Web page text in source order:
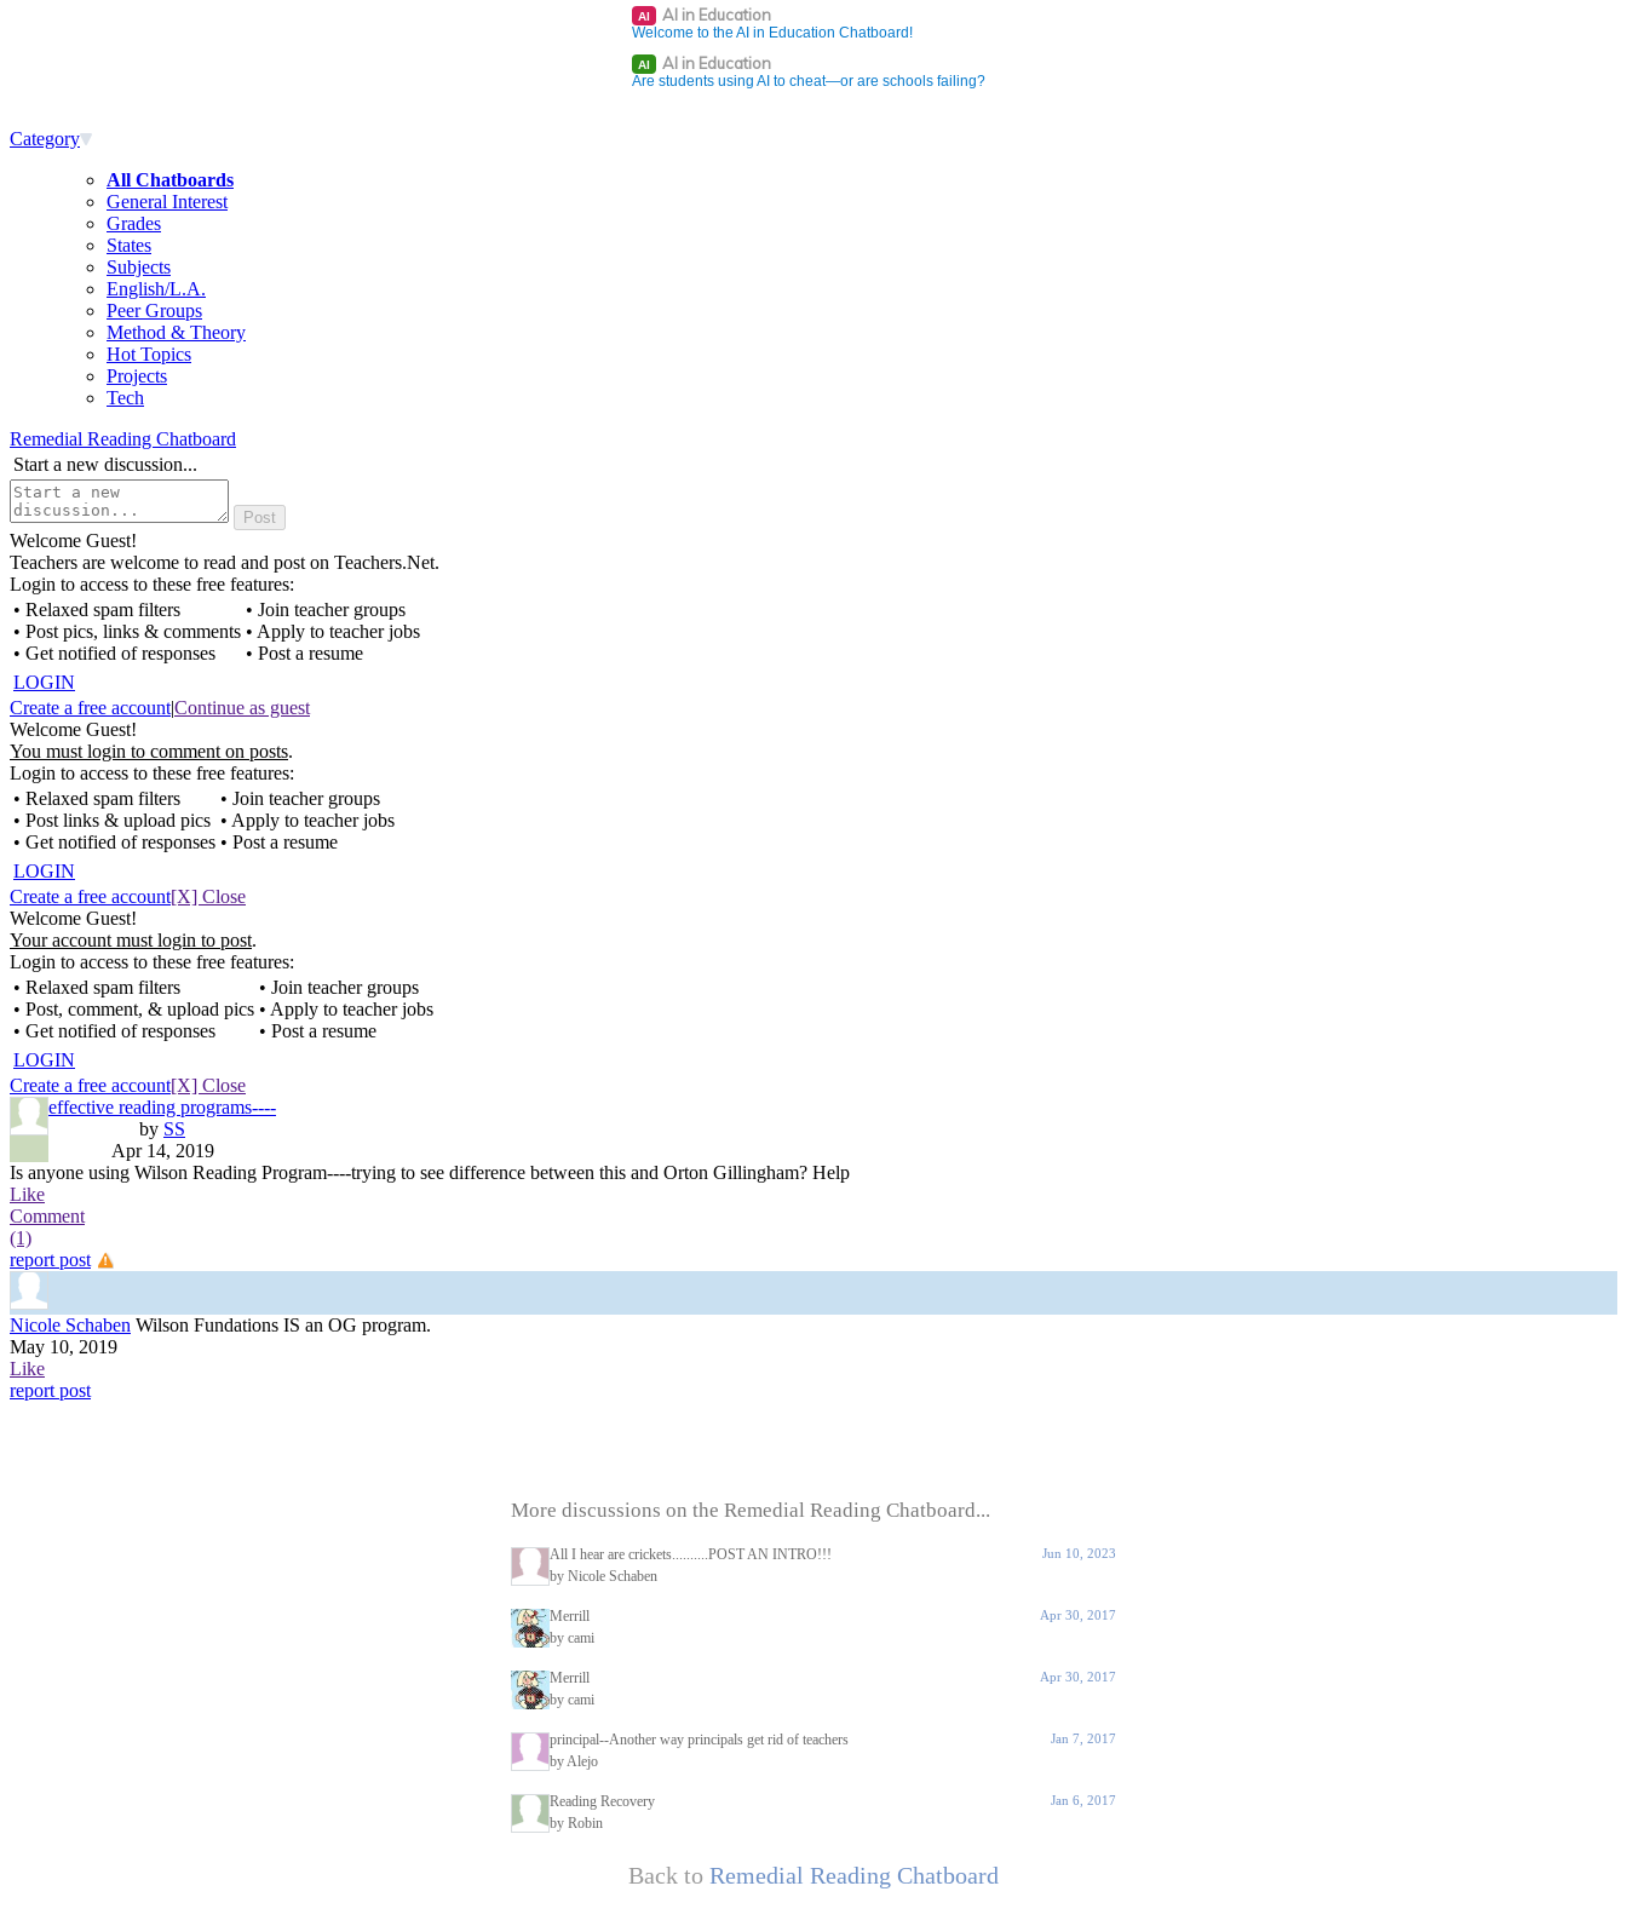
AI AI in Education
Welcome to the AI in Education Chatboard!
AI AI in Education
Are students using AI to cheat—or are schools failing?
Category
All Chatboards
General Interest
Grades
States
Subjects
English/L.A.
Peer Groups
Method & Theory
Hot Topics
Projects
Tech
Remedial Reading Chatboard
Start a new discussion...
Welcome Guest!
Teachers are welcome to read and post on Teachers.Net.
Login to access to these free features:
• Relaxed spam filters
• Post pics, links & comments
• Get notified of responses
• Join teacher groups
• Apply to teacher jobs
• Post a resume
LOGIN
Create a free account|Continue as guest
Welcome Guest!
You must login to comment on posts.
Login to access to these free features:
• Relaxed spam filters
• Post links & upload pics
• Get notified of responses
• Join teacher groups
• Apply to teacher jobs
• Post a resume
LOGIN
Create a free account[X] Close
Welcome Guest!
Your account must login to post.
Login to access to these free features:
• Relaxed spam filters
• Post, comment, & upload pics
• Get notified of responses
• Join teacher groups
• Apply to teacher jobs
• Post a resume
LOGIN
Create a free account[X] Close
effective reading programs----
by SS
Apr 14, 2019
Is anyone using Wilson Reading Program----trying to see difference between this and Orton Gillingham? Help
Like
Comment
(1)
report post
Nicole Schaben Wilson Fundations IS an OG program.
May 10, 2019
Like
report post
More discussions on the Remedial Reading Chatboard...
All I hear are crickets..........POST AN INTRO!!!
by Nicole Schaben
Jun 10, 2023
Merrill
by cami
Apr 30, 2017
Merrill
by cami
Apr 30, 2017
principal--Another way principals get rid of teachers
by Alejo
Jan 7, 2017
Reading Recovery
by Robin
Jan 6, 2017
Back to Remedial Reading Chatboard